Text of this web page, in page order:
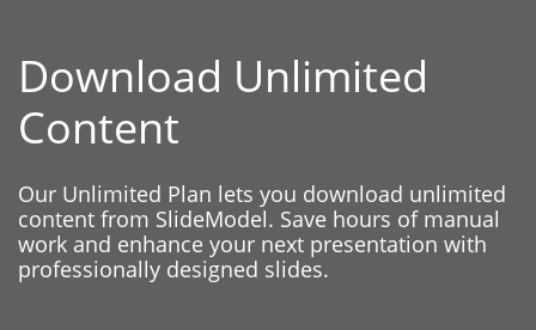
Download Unlimited
Content
Our Unlimited Plan lets you download unlimited
content from SlideModel. Save hours of manual
work and enhance your next presentation with
professionally designed slides.